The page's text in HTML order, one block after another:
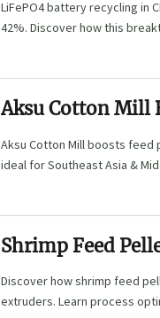
LiFePO4 battery recycling in
42%. Discover how this
Aksu Cotton Mill
Aksu Cotton Mill boosts
ideal for Southeast Asia &
Shrimp Feed
Production
Discover how shrimp feed
extruders. Learn process